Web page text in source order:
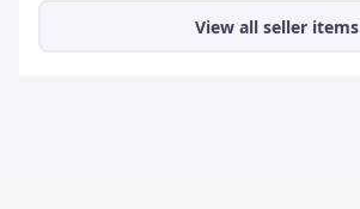
View all seller items